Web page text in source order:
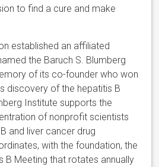
to find a cure and make
established an affiliated
the Baruch S. Blumberg
of its co-founder who won
discovery of the hepatitis B
Institute supports the
of nonprofit scientists
and liver cancer drug
with the foundation, the
B Meeting that rotates annually